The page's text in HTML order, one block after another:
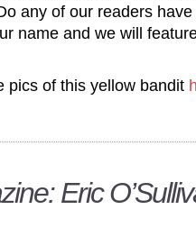
any of our readers
name and we will
pics of this yellow bandit
Eric